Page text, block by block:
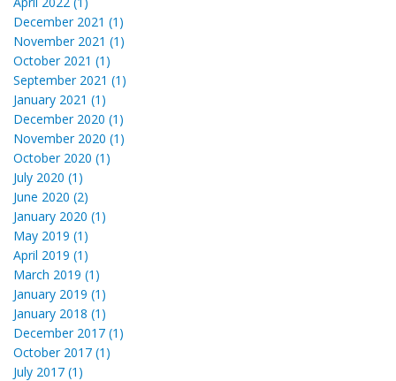
December 2021 (1)
November 2021 (1)
October 2021 (1)
September 2021 (1)
January 2021 (1)
December 2020 (1)
November 2020 (1)
October 2020 (1)
July 2020 (1)
June 2020 (2)
January 2020 (1)
May 2019 (1)
April 2019 (1)
March 2019 (1)
January 2019 (1)
January 2018 (1)
December 2017 (1)
October 2017 (1)
July 2017 (1)